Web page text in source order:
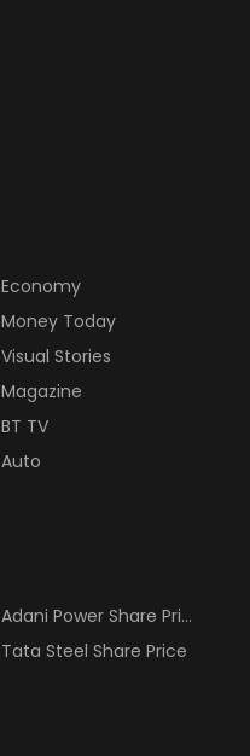
Economy
Money Today
Visual Stories
Magazine
BT TV
Auto
Adani Power Share Price
Tata Steel Share Price